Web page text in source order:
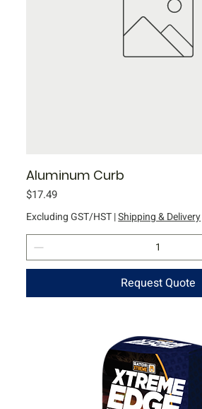
Aluminum Curb
Price
$17.49
Excluding GST/HST|Shipping & Delivery
Request Quote